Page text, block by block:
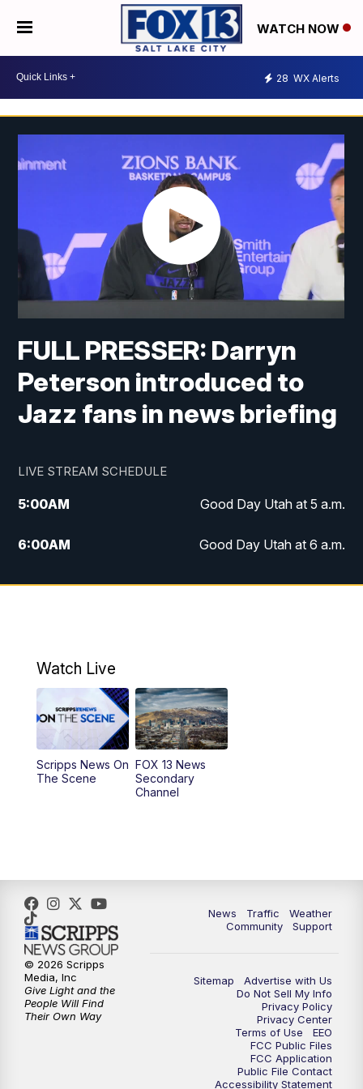
WATCH NOW
28 WX Alerts
FULL PRESSER: Darryn
Peterson introduced to
Jazz fans in news briefing
LIVE STREAM SCHEDULE
5:00AM Good Day Utah at 5 a.m.
6:00AM Good Day Utah at 6 a.m.
7:00AM Good Day Utah at 7 a.m.
9:00AM
AM Replay: Good Day Utah at 9 a.m.
11:00AM FOX 13 News at Eleven
12:00PM Replay: FOX 13 News at Eleven
9:00PM FOX 13 News at Nine
10:00PM
Watch Live
Scripps News On
The Scene
FOX 13 News
Secondary
Channel
News Traffic
Weather
Community
Support
Sitemap
Advertise with Us
Do Not Sell My Info
Privacy Policy
Privacy Center
Terms of Use
EEO
FCC Public Files
FCC Application
Public File Contact
Accessibility Statement
© 2026 Scripps
Media, Inc
Give Light and the
People Will Find
Their Own Way